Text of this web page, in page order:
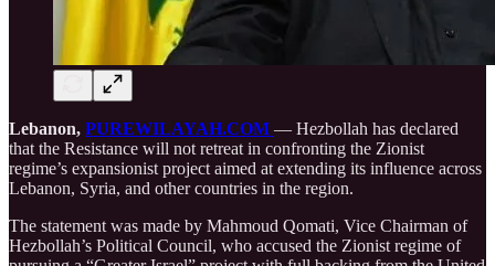
Lebanon, PUREWILAYAH.COM — Hezbollah has declared
that the Resistance will not retreat in confronting the Zionist
regime’s expansionist project aimed at extending its influence across
Lebanon, Syria, and other countries in the region.
The statement was made by Mahmoud Qomati, Vice Chairman of
Hezbollah’s Political Council, who accused the Zionist regime of